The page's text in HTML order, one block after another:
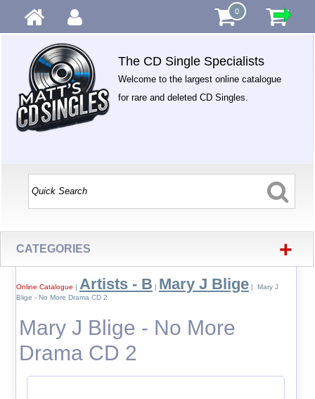
0
The CD Single Specialists
Welcome to the largest online catalogue
for rare and deleted CD Singles.
CATEGORIES +
Online Catalogue | Artists - B | Mary J Blige| Mary J
Blige - No More Drama CD 2
Mary J Blige - No More
Drama CD 2